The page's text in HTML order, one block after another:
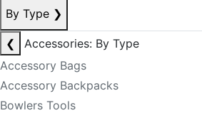
By Type ❯
❮
Accessories: By Type
Accessory Bags
Accessory Backpacks
Bowlers Tools